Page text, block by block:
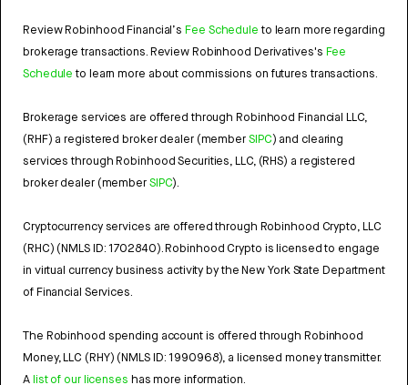
Review Robinhood Financial’sFee Schedule to learn more regarding
brokerage transactions. Review Robinhood Derivatives's Fee
Schedule to learn more about commissions on futures transactions.
Brokerage services are offered through Robinhood Financial LLC,
(RHF) a registered broker dealer (memberSIPC) and clearing
services through Robinhood Securities, LLC, (RHS) a registered
broker dealer (memberSIPC).
Cryptocurrency services are offered through Robinhood Crypto, LLC
(RHC) (NMLS ID: 1702840). Robinhood Crypto is licensed to engage
in virtual currency business activity by the New York State Department
of Financial Services.
The Robinhood spending account is offered through Robinhood
Money, LLC (RHY) (NMLS ID: 1990968), a licensed money transmitter.
Alist of our licenses has more information.